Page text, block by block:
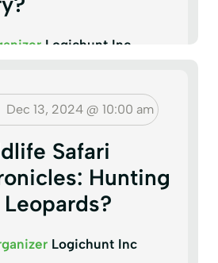
Logichunt Inc
Dec 13, 2024 @ 10:00 am
Safari
Hunting
Leopards?
Logichunt Inc